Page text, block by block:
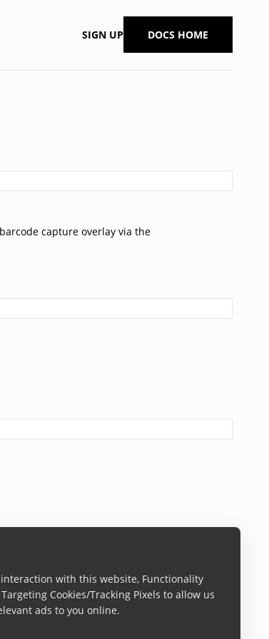
with this website, Functionality
Cookies/Tracking Pixels to allow us
ads to you online.
SIGN UP DOCS HOME
capture overlay via the